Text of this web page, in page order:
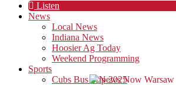
Listen
News
Local News
Indiana News
Hoosier Ag Today
Weekend Programming
Sports
Cubs Bus Trip 2025